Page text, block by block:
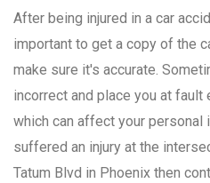
After being injured in a car
important to get a copy of the
make sure it's accurate.
incorrect and place you at fault
which can affect your personal
suffered an injury at the
Tatum Blvd in Phoenix then